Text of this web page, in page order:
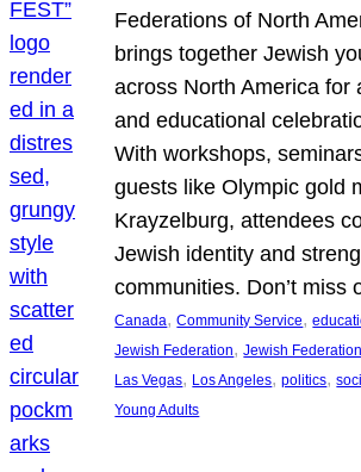
Federations of North
brings together Jewish
across North America for
and educational
With workshops,
guests like Olympic gold
Krayzelburg, attendees
Jewish identity and
communities. Don’t miss
Canada, Community Service,
Jewish Federation, Jewish
Las Vegas, Los Angeles, politics,
Young Adults